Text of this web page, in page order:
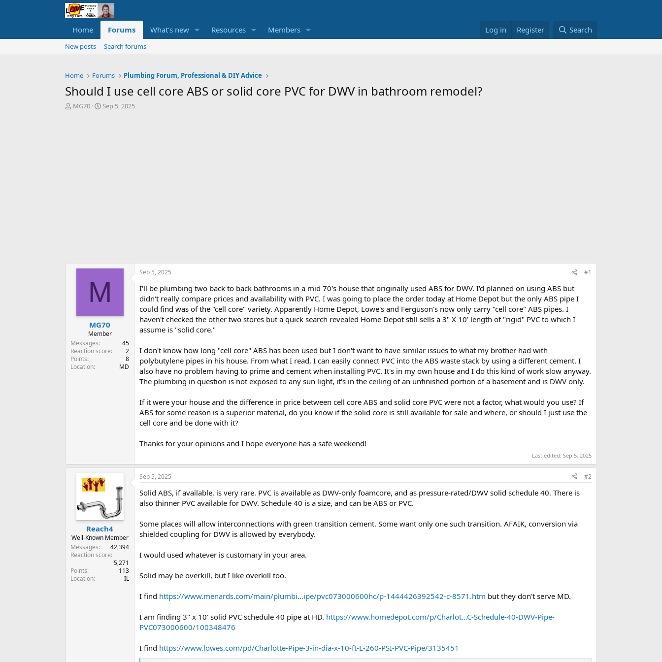
Home Forums What's new Resources Members Log in Register Search
New posts Search forums
Home Forums Plumbing Forum, Professional & DIY Advice
Should I use cell core ABS or solid core PVC for DWV in bathroom remodel?
T
MG70
S
Sep 5, 2025
M
MG70
Member
Messages
45
Reaction score
2
Points
8
Location
MD
Sep 5, 2025 #1
I'll be plumbing two back to back bathrooms in a mid 70's house that originally used ABS for DWV. I'd planned on using ABS but
didn't really compare prices and availability with PVC. I was going to place the order today at Home Depot but the only ABS pipe I
could find was of the "cell core" variety. Apparently Home Depot, Lowe's and Ferguson's now only carry "cell core" ABS pipes. I
haven't checked the other two stores but a quick search revealed Home Depot still sells a 3" X 10' length of "rigid" PVC to which I
assume is "solid core."
I don't know how long "cell core" ABS has been used but I don't want to have similar issues to what my brother had with
polybutylene pipes in his house. From what I read, I can easily connect PVC into the ABS waste stack by using a different cement. I
also have no problem having to prime and cement when installing PVC. It's in my own house and I do this kind of work slow anyway.
The plumbing in question is not exposed to any sun light, it's in the ceiling of an unfinished portion of a basement and is DWV only.
If it were your house and the difference in price between cell core ABS and solid core PVC were not a factor, what would you use? If
ABS for some reason is a superior material, do you know if the solid core is still available for sale and where, or should I just use the
cell core and be done with it?
Thanks for your opinions and I hope everyone has a safe weekend!
Last edited: Sep 5, 2025
Reach4
Well-Known Member
Messages
42,394
Reaction score
5,271
Points
113
Location
IL
Sep 5, 2025 #2
Solid ABS, if available, is very rare. PVC is available as DWV-only foamcore, and as pressure-rated/DWV solid schedule 40. There is
also thinner PVC available for DWV. Schedule 40 is a size, and can be ABS or PVC.
Some places will allow interconnections with green transition cement. Some want only one such transition. AFAIK, conversion via
shielded coupling for DWV is allowed by everybody.
I would used whatever is customary in your area.
Solid may be overkill, but I like overkill too.
I find https://www.menards.com/main/plumbi...ipe/pvc073000600hc/p-1444426392542-c-8571.htm but they don't serve MD.
I am finding 3" x 10' solid PVC schedule 40 pipe at HD. https://www.homedepot.com/p/Charlot...C-Schedule-40-DWV-Pipe-
PVC073000600/100348476
I find https://www.lowes.com/pd/Charlotte-Pipe-3-in-dia-x-10-ft-L-260-PSI-PVC-Pipe/3135451